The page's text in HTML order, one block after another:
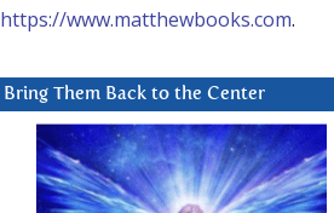
https://www.matthewbooks.com.
Bring Them Back to the Center